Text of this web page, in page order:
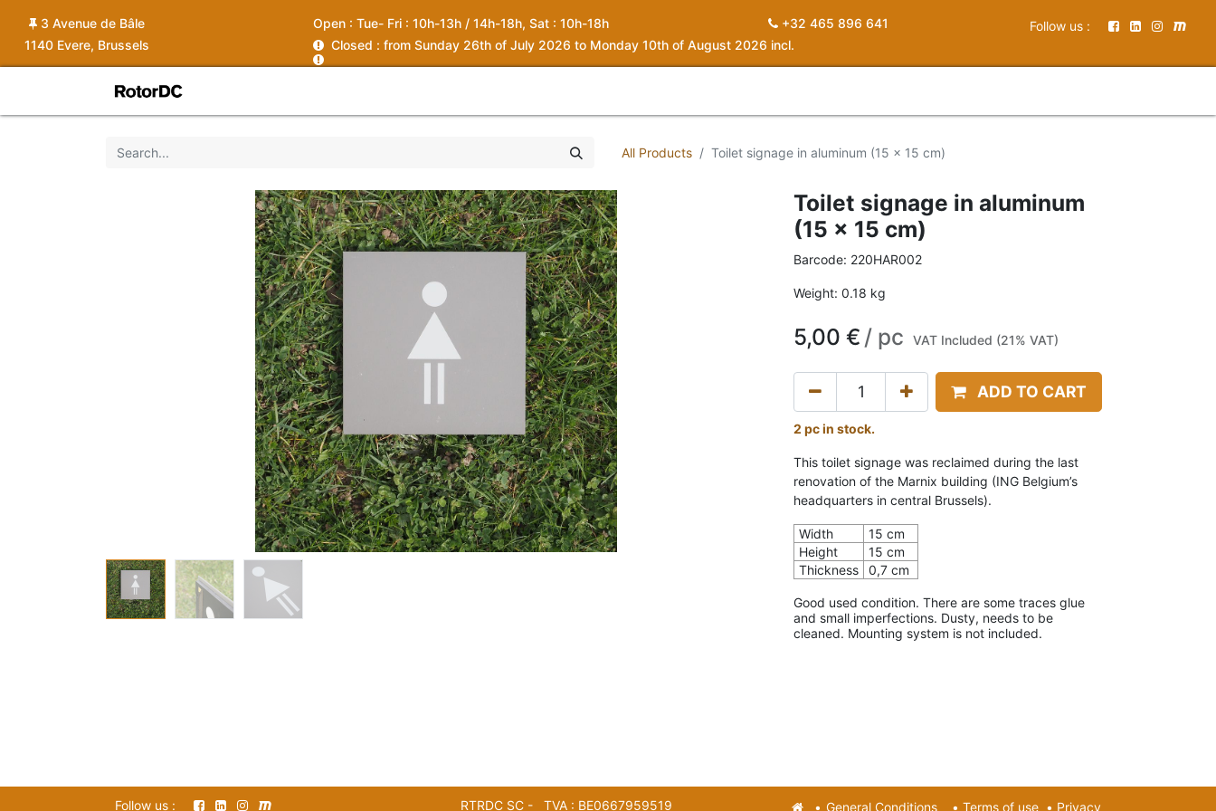
Open : Tue- Fri : 10h-13h / 14h-18h, Sat : 10h-18h
Closed : from Sunday 26th of July 2026 to Monday 10th of August 2026 incl.
+32 465 896 641 Follow us :
3 Avenue de Bâle
1140 Evere, Brussels
All Products Toilet signage in aluminum (15 x 15 cm)
Toilet signage in aluminum
(15 x 15 cm)
Barcode: 220HAR002
Weight: 0.18 kg
5,00 € / pc VAT Included (21% VAT)
ADD TO CART
2 pc in stock.
This toilet signage was reclaimed during the last
renovation of the Marnix building (ING Belgium’s
headquarters in central Brussels).
Width
15 cm
Height
15 cm
Thickness
0,7 cm
Good used condition. There are some traces glue
and small imperfections. Dusty, needs to be
cleaned. Mounting system is not included.
Follow us : RTRDC SC - TVA : BE0667959519 • General Conditions • Terms of use • Privacy​